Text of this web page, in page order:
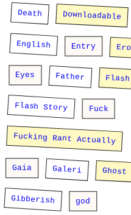
Death Downloadable
English Entry Ero
Eyes Father Flash
Flash Story Fuck
Fucking Rant Actually
Gaia Galeri Ghost
Gibberish god